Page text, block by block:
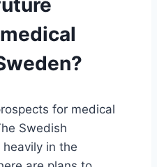
for medical
Swedish
in the